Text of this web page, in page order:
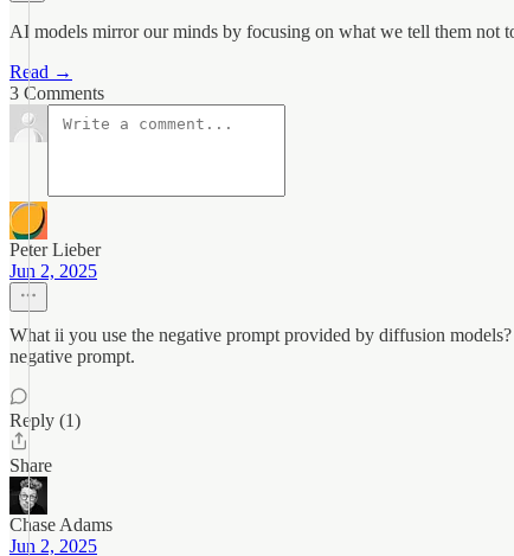
AI models mirror our minds by focusing on what we tell them not
Read →
3 Comments
Peter Lieber
Jun 2, 2025
What ii you use the negative prompt provided by diffusion
negative prompt.
Reply (1)
Share
Chase Adams
Jun 2, 2025